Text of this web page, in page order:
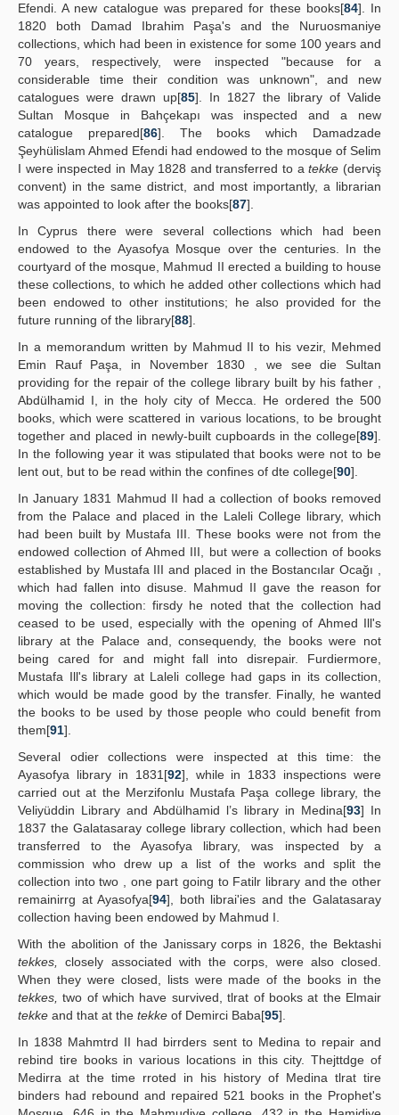
Efendi. A new catalogue was prepared for these books[84]. In
1820 both Damad Ibrahim Paşa's and the Nuruosmaniye
collections, which had been in existence for some 100 years and
70 years, respectively, were inspected "because for a
considerable time their condition was unknown", and new
catalogues were drawn up[85]. In 1827 the library of Valide
Sultan Mosque in Bahçekapı was inspected and a new
catalogue prepared[86]. The books which Damadzade
Şeyhülislam Ahmed Efendi had endowed to the mosque of Selim
I were inspected in May 1828 and transferred to atekke (derviş
convent) in the same district, and most importantly, a librarian
was appointed to look after the books[87].
In Cyprus there were several collections which had been
endowed to the Ayasofya Mosque over the centuries. In the
courtyard of the mosque, Mahmud II erected a building to house
these collections, to which he added other collections which had
been endowed to other institutions; he also provided for the
future running of the library[88].
In a memorandum written by Mahmud II to his vezir, Mehmed
Emin Rauf Paşa, in November 1830 , we see die Sultan
providing for the repair of the college library built by his father ,
Abdülhamid I, in the holy city of Mecca. He ordered the 500
books, which were scattered in various locations, to be brought
together and placed in newly-built cupboards in the college[89].
In the following year it was stipulated that books were not to be
lent out, but to be read within the confines of dte college[90].
In January 1831 Mahmud II had a collection of books removed
from the Palace and placed in the Laleli College library, which
had been built by Mustafa III. These books were not from the
endowed collection of Ahmed III, but were a collection of books
established by Mustafa III and placed in the Bostancılar Ocağı ,
which had fallen into disuse. Mahmud II gave the reason for
moving the collection: firsdy he noted that the collection had
ceased to be used, especially with the opening of Ahmed Ill's
library at the Palace and, consequendy, the books were not
being cared for and might fall into disrepair. Furdiermore,
Mustafa Ill's library at Laleli college had gaps in its collection,
which would be made good by the transfer. Finally, he wanted
the books to be used by those people who could benefit from
them[91].
Several odier collections were inspected at this time: the
Ayasofya library in 1831[92], while in 1833 inspections were
carried out at the Merzifonlu Mustafa Paşa college library, the
Veliyüddin Library and Abdülhamid l’s library in Medina[93] In
1837 the Galatasaray college library collection, which had been
transferred to the Ayasofya library, was inspected by a
commission who drew up a list of the works and split the
collection into two , one part going to Fatilr library and the other
remainirrg at Ayasofya[94], both librai'ies and the Galatasaray
collection having been endowed by Mahmud I.
With the abolition of the Janissary corps in 1826, the Bektashi
tekkes,closely associated with the corps, were also closed.
When they were closed, lists were made of the books in the
tekkes, two of which have survived, tlrat of books at the Elmair
tekke and that at the tekke of Demirci Baba[95].
In 1838 Mahmtrd II had birrders sent to Medina to repair and
rebind tire books in various locations in this city. Thejttdge of
Medirra at the time rroted in his history of Medina tlrat tire
binders had rebound and repaired 521 books in the Prophet's